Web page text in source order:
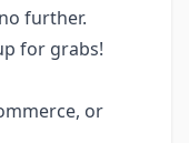
further.
for grabs!
or